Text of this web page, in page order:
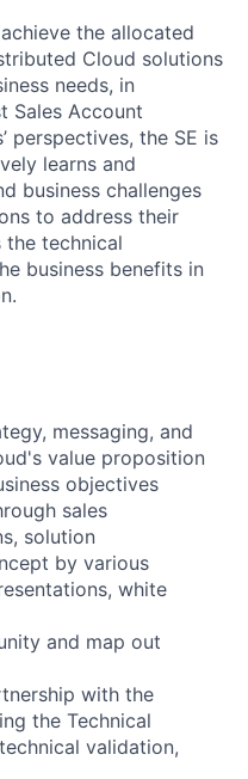
the allocated
Cloud solutions
needs, in
Sales Account
perspectives, the SE is
learns and
business challenges
to address their
the technical
business benefits in
messaging, and
value proposition
objectives
sales
solution
by various
white
and map out
with the
the Technical
validation,